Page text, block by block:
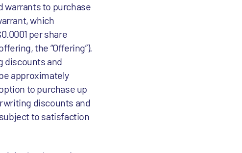
warrants to purchase
which
per share
the “Offering”).
discounts and
approximately
to purchase up
discounts and
to satisfaction